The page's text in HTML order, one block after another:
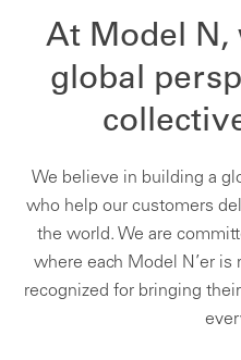
At Model N,
global
We believe in building a
who help our customers
the world. We are
where each Model N’er is
recognized for bringing